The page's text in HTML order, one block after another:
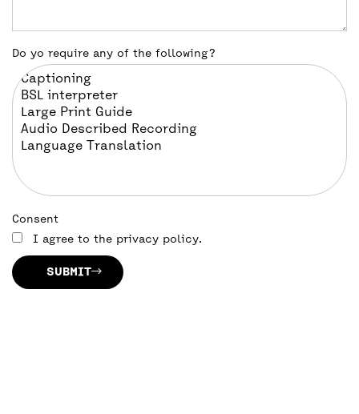
Do yo require any of the following?
Consent
I agree to the privacy policy.
SUBMIT